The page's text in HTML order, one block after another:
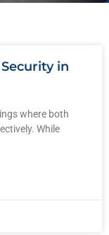
in
where both
While